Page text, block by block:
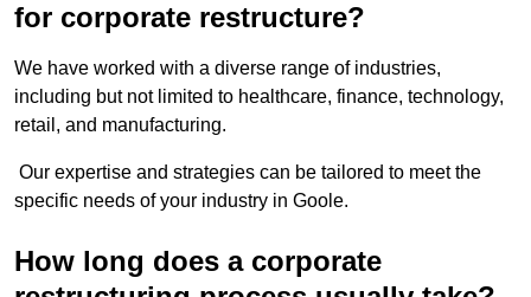
for corporate restructure?
We have worked with a diverse range of industries,
including but not limited to healthcare, finance, technology,
retail, and manufacturing.
Our expertise and strategies can be tailored to meet the
specific needs of your industry in Goole.
How long does a corporate